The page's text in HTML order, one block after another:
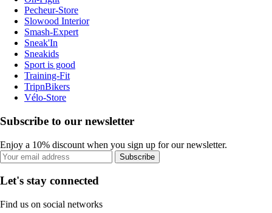
Pecheur-Store
Slowood Interior
Smash-Expert
Sneak'In
Sneakids
Sport is good
Training-Fit
TripnBikers
Vélo-Store
Subscribe to our newsletter
Enjoy a 10% discount when you sign up for our newsletter.
Subscribe
Let's stay connected
Find us on social networks